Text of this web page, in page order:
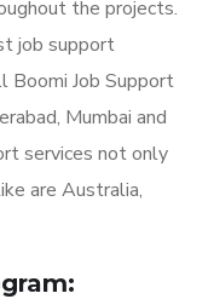
the projects.
job support
Boomi Job Support
Mumbai and
services not only
are Australia,